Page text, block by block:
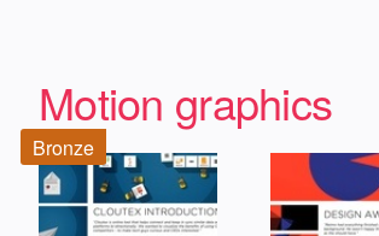
Motion graphics
Bronze